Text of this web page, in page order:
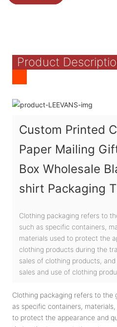
Product
Custom Printed
Paper Mailing
Box Wholesale
shirt Packaging
Clothing packaging refers to
such as specific containers,
materials used to protect the
clothing products during the
sales of clothing products,
sales and use of clothing
Clothing packaging refers to the
as specific containers,
to protect the appearance and